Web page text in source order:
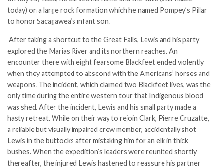
today) on a large rock formation which he named Pompey’s Pillar
to honor Sacagawea’s infant son.
After taking a shortcut to the Great Falls, Lewis and his party
explored the Marias River and its northern reaches. An
encounter there with eight fearsome Blackfeet ended violently
when they attempted to abscond with the Americans’ horses and
weapons. The incident, which claimed two Blackfeet lives, was the
only time during the entire western tour that Indigenous blood
was shed. After the incident, Lewis and his small party made a
hasty retreat. While on their way to rejoin Clark, Pierre Cruzatte,
a reliable but visually impaired crew member, accidentally shot
Lewis in the buttocks after mistaking him for an elk in thick
bushes. When the expedition’s leaders were reunited shortly
thereafter, the injured Lewis hastened to reassure his partner